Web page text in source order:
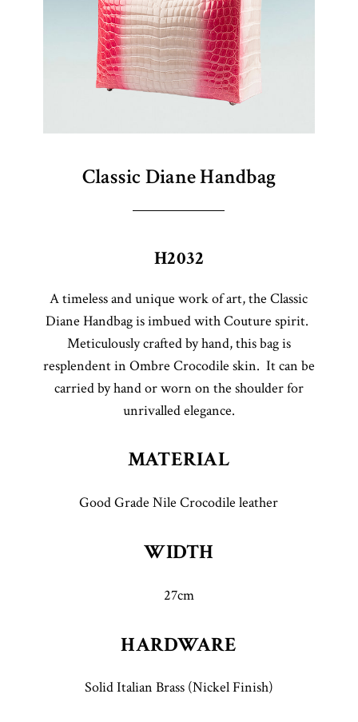
Classic Diane Handbag
H2032
A timeless and unique work of art, the Classic
Diane Handbag is imbued with Couture spirit.
Meticulously crafted by hand, this bag is
resplendent in Ombre Crocodile skin. It can be
carried by hand or worn on the shoulder for
unrivalled elegance.
MATERIAL
Good Grade Nile Crocodile leather
WIDTH
27cm
HARDWARE
Solid Italian Brass (Nickel Finish)